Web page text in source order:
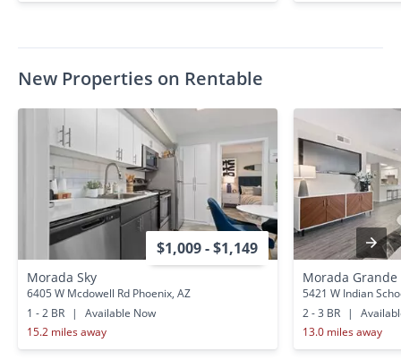
New Properties on Rentable
$1,009 - $1,149
Morada Sky
6405 W Mcdowell Rd Phoenix, AZ
1 - 2 BR
|
Available Now
15.2 miles away
Morada Grande
5421 W Indian
2 - 3 BR
|
13.0 miles away